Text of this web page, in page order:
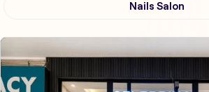
Nails Salon